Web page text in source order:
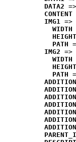
DATA2
CONTENT
IMG1 =>
WIDTH
HEIGHT
PATH
IMG2 =>
WIDTH
HEIGHT
PATH